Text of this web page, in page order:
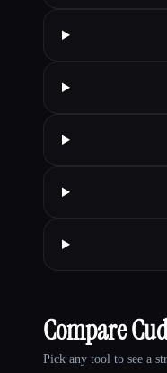
Compare
Pick any tool to see a